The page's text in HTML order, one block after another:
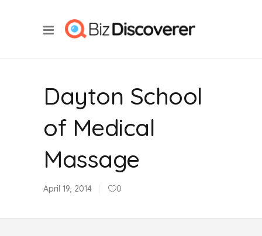
Dayton School
of Medical
Massage
April 19, 2014 0